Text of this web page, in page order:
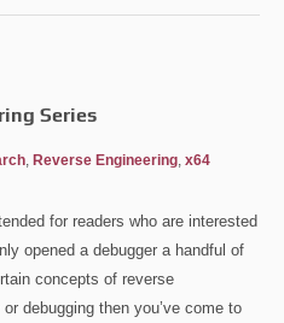
Series
Reverse Engineering x64
for readers who are interested
opened a debugger a handful of
concepts of reverse
debugging then you’ve come to